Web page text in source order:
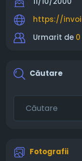
https://
Urmarit de
Căutare
Fotografii